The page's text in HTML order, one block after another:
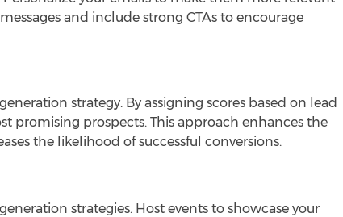
and include strong CTAs to encourage
strategy. By assigning scores based on lead
promising prospects. This approach enhances the
the likelihood of successful conversions.
strategies. Host events to showcase your